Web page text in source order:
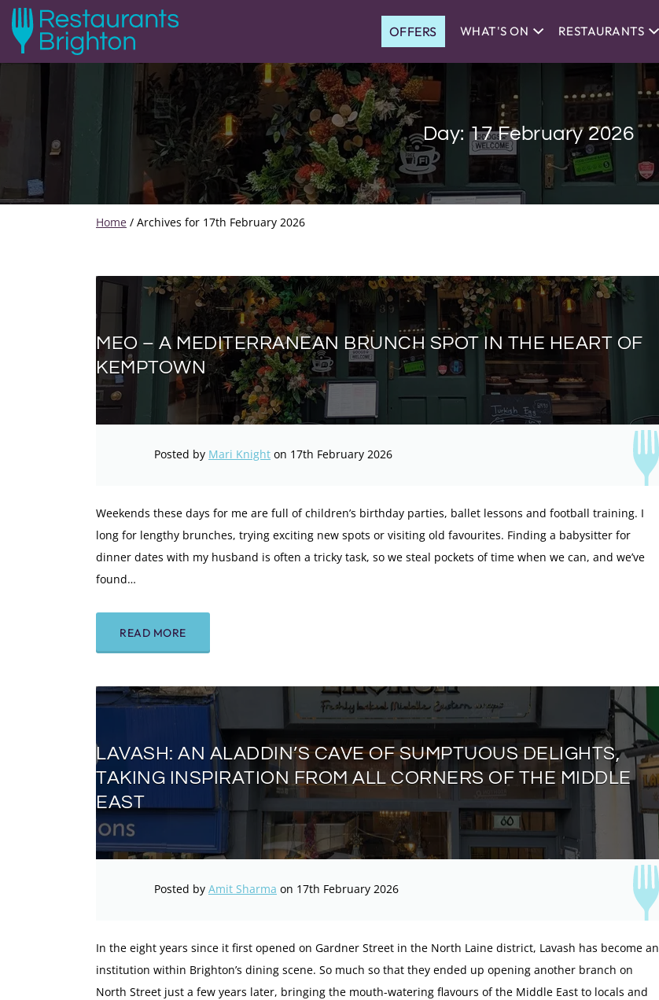
OFFERS WHAT'S ON RESTAURANTS
Day:17 February 2026
Home / Archives for 17th February 2026
MEO – A MEDITERRANEAN BRUNCH SPOT IN THE HEART OF
KEMPTOWN
Posted by Mari Knight on 17th February 2026
Weekends these days for me are full of children’s birthday parties, ballet lessons and football training. I
long for lengthy brunches, trying exciting new spots or visiting old favourites. Finding a babysitter for
dinner dates with my husband is often a tricky task, so we steal pockets of time when we can, and we’ve
found…
READ MORE
LAVASH: AN ALADDIN’S CAVE OF SUMPTUOUS DELIGHTS,
TAKING INSPIRATION FROM ALL CORNERS OF THE MIDDLE
EAST
Posted by Amit Sharma on 17th February 2026
In the eight years since it first opened on Gardner Street in the North Laine district, Lavash has become an
institution within Brighton’s dining scene. So much so that they ended up opening another branch on
North Street just a few years later, bringing the mouth-watering flavours of the Middle East to locals and